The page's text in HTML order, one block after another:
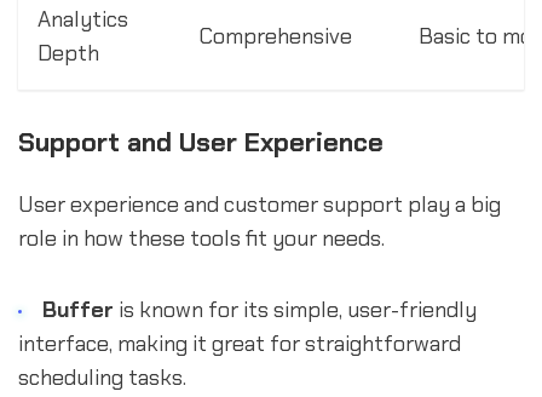
Analytics
Depth
Comprehensive Basic to
Support and User Experience
User experience and customer support play a big
role in how these tools fit your needs.
Buffer is known for its simple, user-friendly
interface, making it great for straightforward
scheduling tasks.